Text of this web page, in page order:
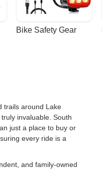
Bike Safety Gear
trails around Lake
invaluable. South
just a place to buy or
every ride is a
and family-owned